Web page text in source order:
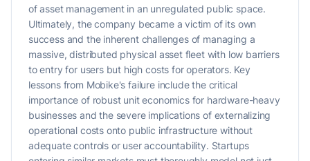
of asset management in an unregulated public space.
Ultimately, the company became a victim of its own
success and the inherent challenges of managing a
massive, distributed physical asset fleet with low barriers
to entry for users but high costs for operators. Key
lessons from Mobike's failure include the critical
importance of robust unit economics for hardware-heavy
businesses and the severe implications of externalizing
operational costs onto public infrastructure without
adequate controls or user accountability. Startups